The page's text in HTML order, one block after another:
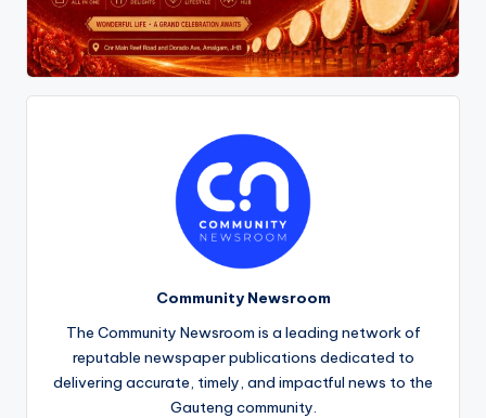
Community Newsroom
The Community Newsroom is a leading network of
reputable newspaper publications dedicated to
delivering accurate, timely, and impactful news to the
Gauteng community.